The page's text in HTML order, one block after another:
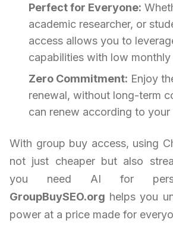
Perfect for Everyone:
academic researcher, or
access allows you to
capabilities with low monthly
Zero Commitment: Enjoy
renewal, without long-term
can renew according to your
With group buy access, using
not just cheaper but also
you need AI for
GroupBuySEO.org helps you
power at a price made for